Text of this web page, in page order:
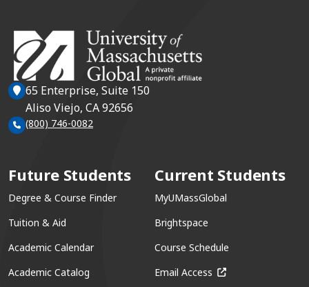
65 Enterprise, Suite 150
Aliso Viejo, CA 92656
(800) 746-0082
Future Students
Degree & Course Finder
Tuition & Aid
Academic Calendar
Academic Catalog
Current Students
MyUMassGlobal
Brightspace
Course Schedule
Email Access (opens in a new